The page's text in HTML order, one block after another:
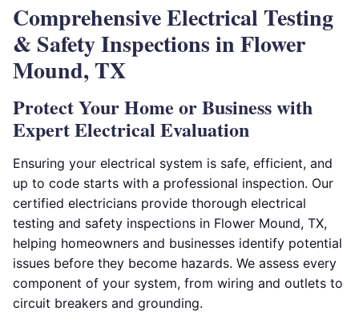
Comprehensive Electrical Testing
& Safety Inspections in Flower
Mound, TX
Protect Your Home or Business with
Expert Electrical Evaluation
Ensuring your electrical system is safe, efficient, and
up to code starts with a professional inspection. Our
certified electricians provide thorough electrical
testing and safety inspections in Flower Mound, TX,
helping homeowners and businesses identify potential
issues before they become hazards. We assess every
component of your system, from wiring and outlets to
circuit breakers and grounding.